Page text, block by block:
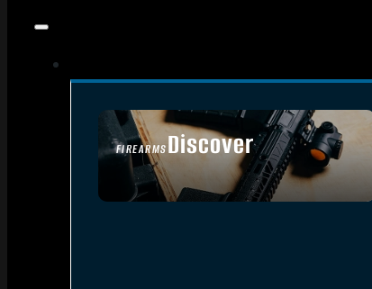
FIREARMSDiscover
SEE ALL FIREARMS